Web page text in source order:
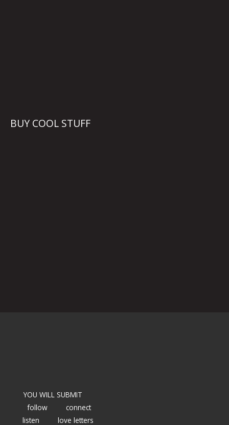
BUY COOL STUFF
YOU WILL SUBMIT
follow
connect
listen
love letters